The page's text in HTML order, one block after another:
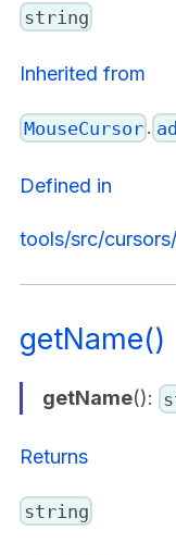
string
Inherited from
MouseCursor .
Defined in
tools/src/
getName()
getName():
Returns
string